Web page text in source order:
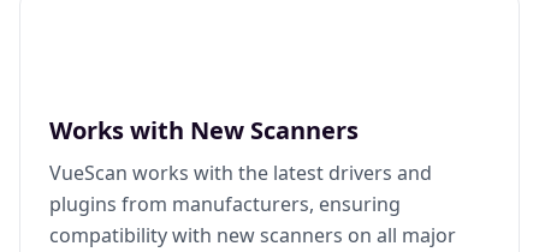
Works with New Scanners
VueScan works with the latest drivers and
plugins from manufacturers, ensuring
compatibility with new scanners on all major